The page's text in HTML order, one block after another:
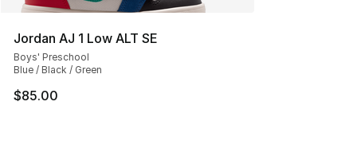
Jordan AJ 1 Low ALT SE
Boys' Preschool
Blue / Black / Green
$85.00